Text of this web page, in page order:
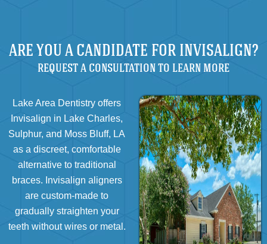
ARE YOU A CANDIDATE FOR INVISALIGN?
REQUEST A CONSULTATION TO LEARN MORE
Lake Area Dentistry offers
Invisalign in Lake Charles,
Sulphur, and Moss Bluff, LA
as a discreet, comfortable
alternative to traditional
braces. Invisalign aligners
are custom-made to
gradually straighten your
teeth without wires or metal.